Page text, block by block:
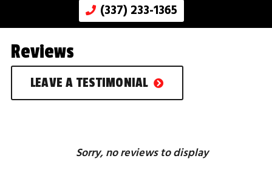
(337) 233-1365
Reviews
LEAVE A TESTIMONIAL
Sorry, no reviews to display